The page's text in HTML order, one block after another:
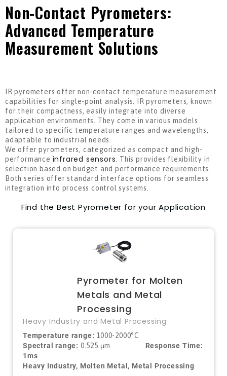
Non-Contact Pyrometers:
Advanced Temperature
Measurement Solutions
IR pyrometers offer non-contact temperature measurement
capabilities for single-point analysis. IR pyrometers, known
for their compactness, easily integrate into diverse
application environments. They come in various models
tailored to specific temperature ranges and wavelengths,
adaptable to industrial needs.
We offer pyrometers, categorized as compact and high-
performance infrared sensors . This provides flexibility in
selection based on budget and performance requirements.
Both series offer standard interface options for seamless
integration into process control systems.
Find the Best Pyrometer for your Application
Pyrometer for Molten
Metals and Metal
Processing
Heavy Industry and Metal Processing
Temperature range: 1000-2000°C
Spectral range: 0.525 μm Response Time:
1ms
Heavy Industry, Molten Metal, Metal Processing